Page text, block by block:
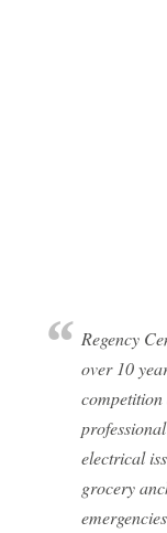
Regency
over 10
electrical
grocery